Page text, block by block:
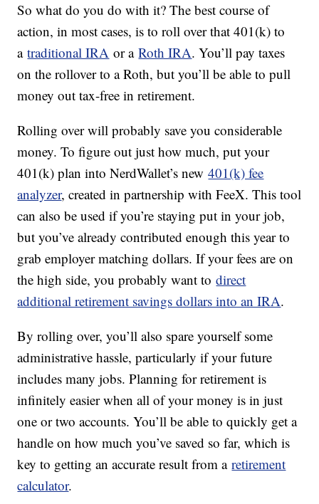
So what do you do with it? The best course of
action, in most cases, is to roll over that 401(k) to
atraditional IRA or aRoth IRA. You’ll pay taxes
on the rollover to a Roth, but you’ll be able to pull
money out tax-free in retirement.
Rolling over will probably save you considerable
money. To figure out just how much, put your
401(k) plan into NerdWallet’s new401(k) fee
analyzer, created in partnership with FeeX. This tool
can also be used if you’re staying put in your job,
but you’ve already contributed enough this year to
grab employer matching dollars. If your fees are on
the high side, you probably want todirect
additional retirement savings dollars into an IRA.
By rolling over, you’ll also spare yourself some
administrative hassle, particularly if your future
includes many jobs. Planning for retirement is
infinitely easier when all of your money is in just
one or two accounts. You’ll be able to quickly get a
handle on how much you’ve saved so far, which is
key to getting an accurate result from aretirement
calculator.